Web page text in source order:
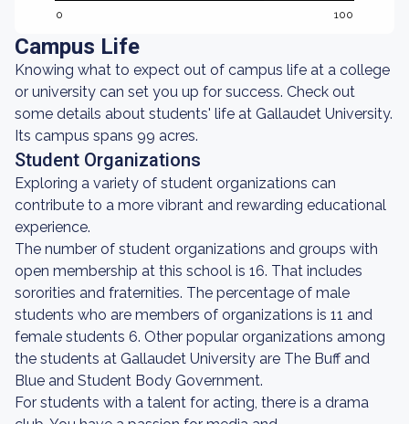
0 100
Campus Life
Knowing what to expect out of campus life at a college
or university can set you up for success. Check out
some details about students' life at Gallaudet University.
Its campus spans 99 acres.
Student Organizations
Exploring a variety of student organizations can
contribute to a more vibrant and rewarding educational
experience.
The number of student organizations and groups with
open membership at this school is 16. That includes
sororities and fraternities. The percentage of male
students who are members of organizations is 11 and
female students 6. Other popular organizations among
the students at Gallaudet University are The Buff and
Blue and Student Body Government.
For students with a talent for acting, there is a drama